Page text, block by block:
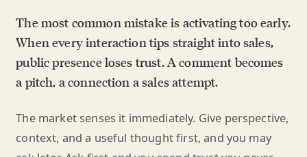
The most common mistake is activating too early.
When every interaction tips straight into sales,
public presence loses trust. A comment becomes
a pitch, a connection a sales attempt.
The market senses it immediately. Give perspective,
context, and a useful thought first, and you may